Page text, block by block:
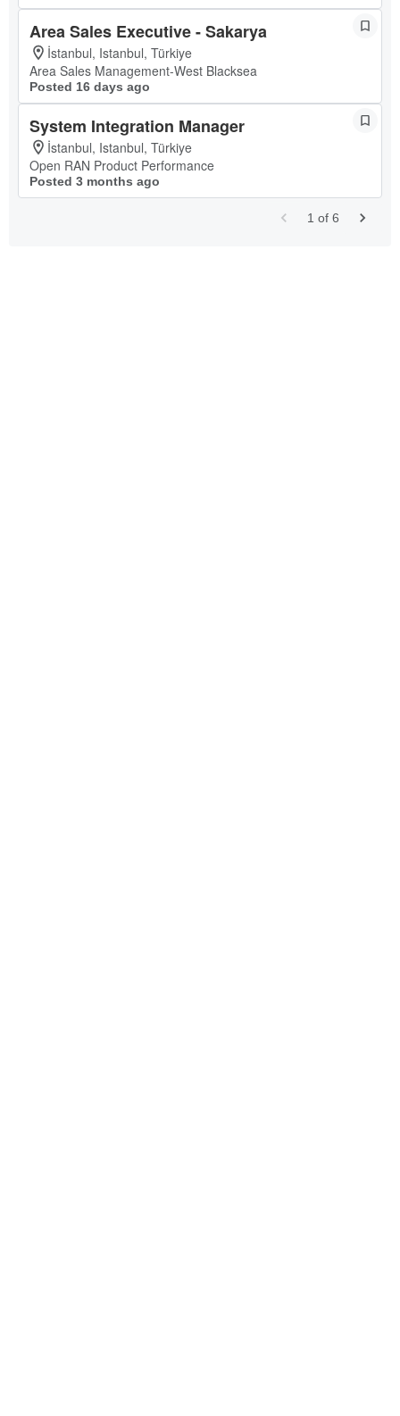
Area Sales Executive - Sakarya
İstanbul, Istanbul, Türkiye
Area Sales Management-West Blacksea
Posted 16 days ago
System Integration Manager
İstanbul, Istanbul, Türkiye
Open RAN Product Performance
Posted 3 months ago
1 of 6